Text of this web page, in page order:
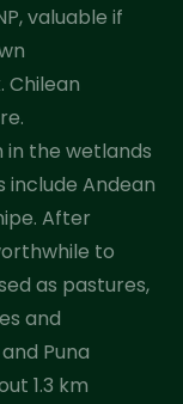
valuable if
the wetlands
include Andean
After
to
as pastures,
and
Puna
1.3 km